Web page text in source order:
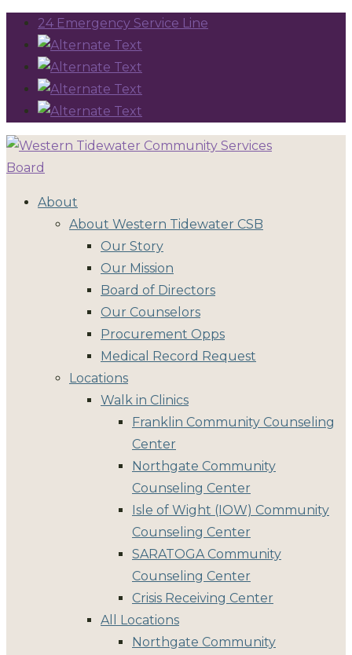
24 Emergency Service Line
About
About Western Tidewater CSB
Our Story
Our Mission
Board of Directors
Our Counselors
Procurement Opps
Medical Record Request
Locations
Walk in Clinics
Franklin Community Counseling
Center
Northgate Community
Counseling Center
Isle of Wight (IOW) Community
Counseling Center
SARATOGA Community
Counseling Center
Crisis Receiving Center
All Locations
Northgate Community